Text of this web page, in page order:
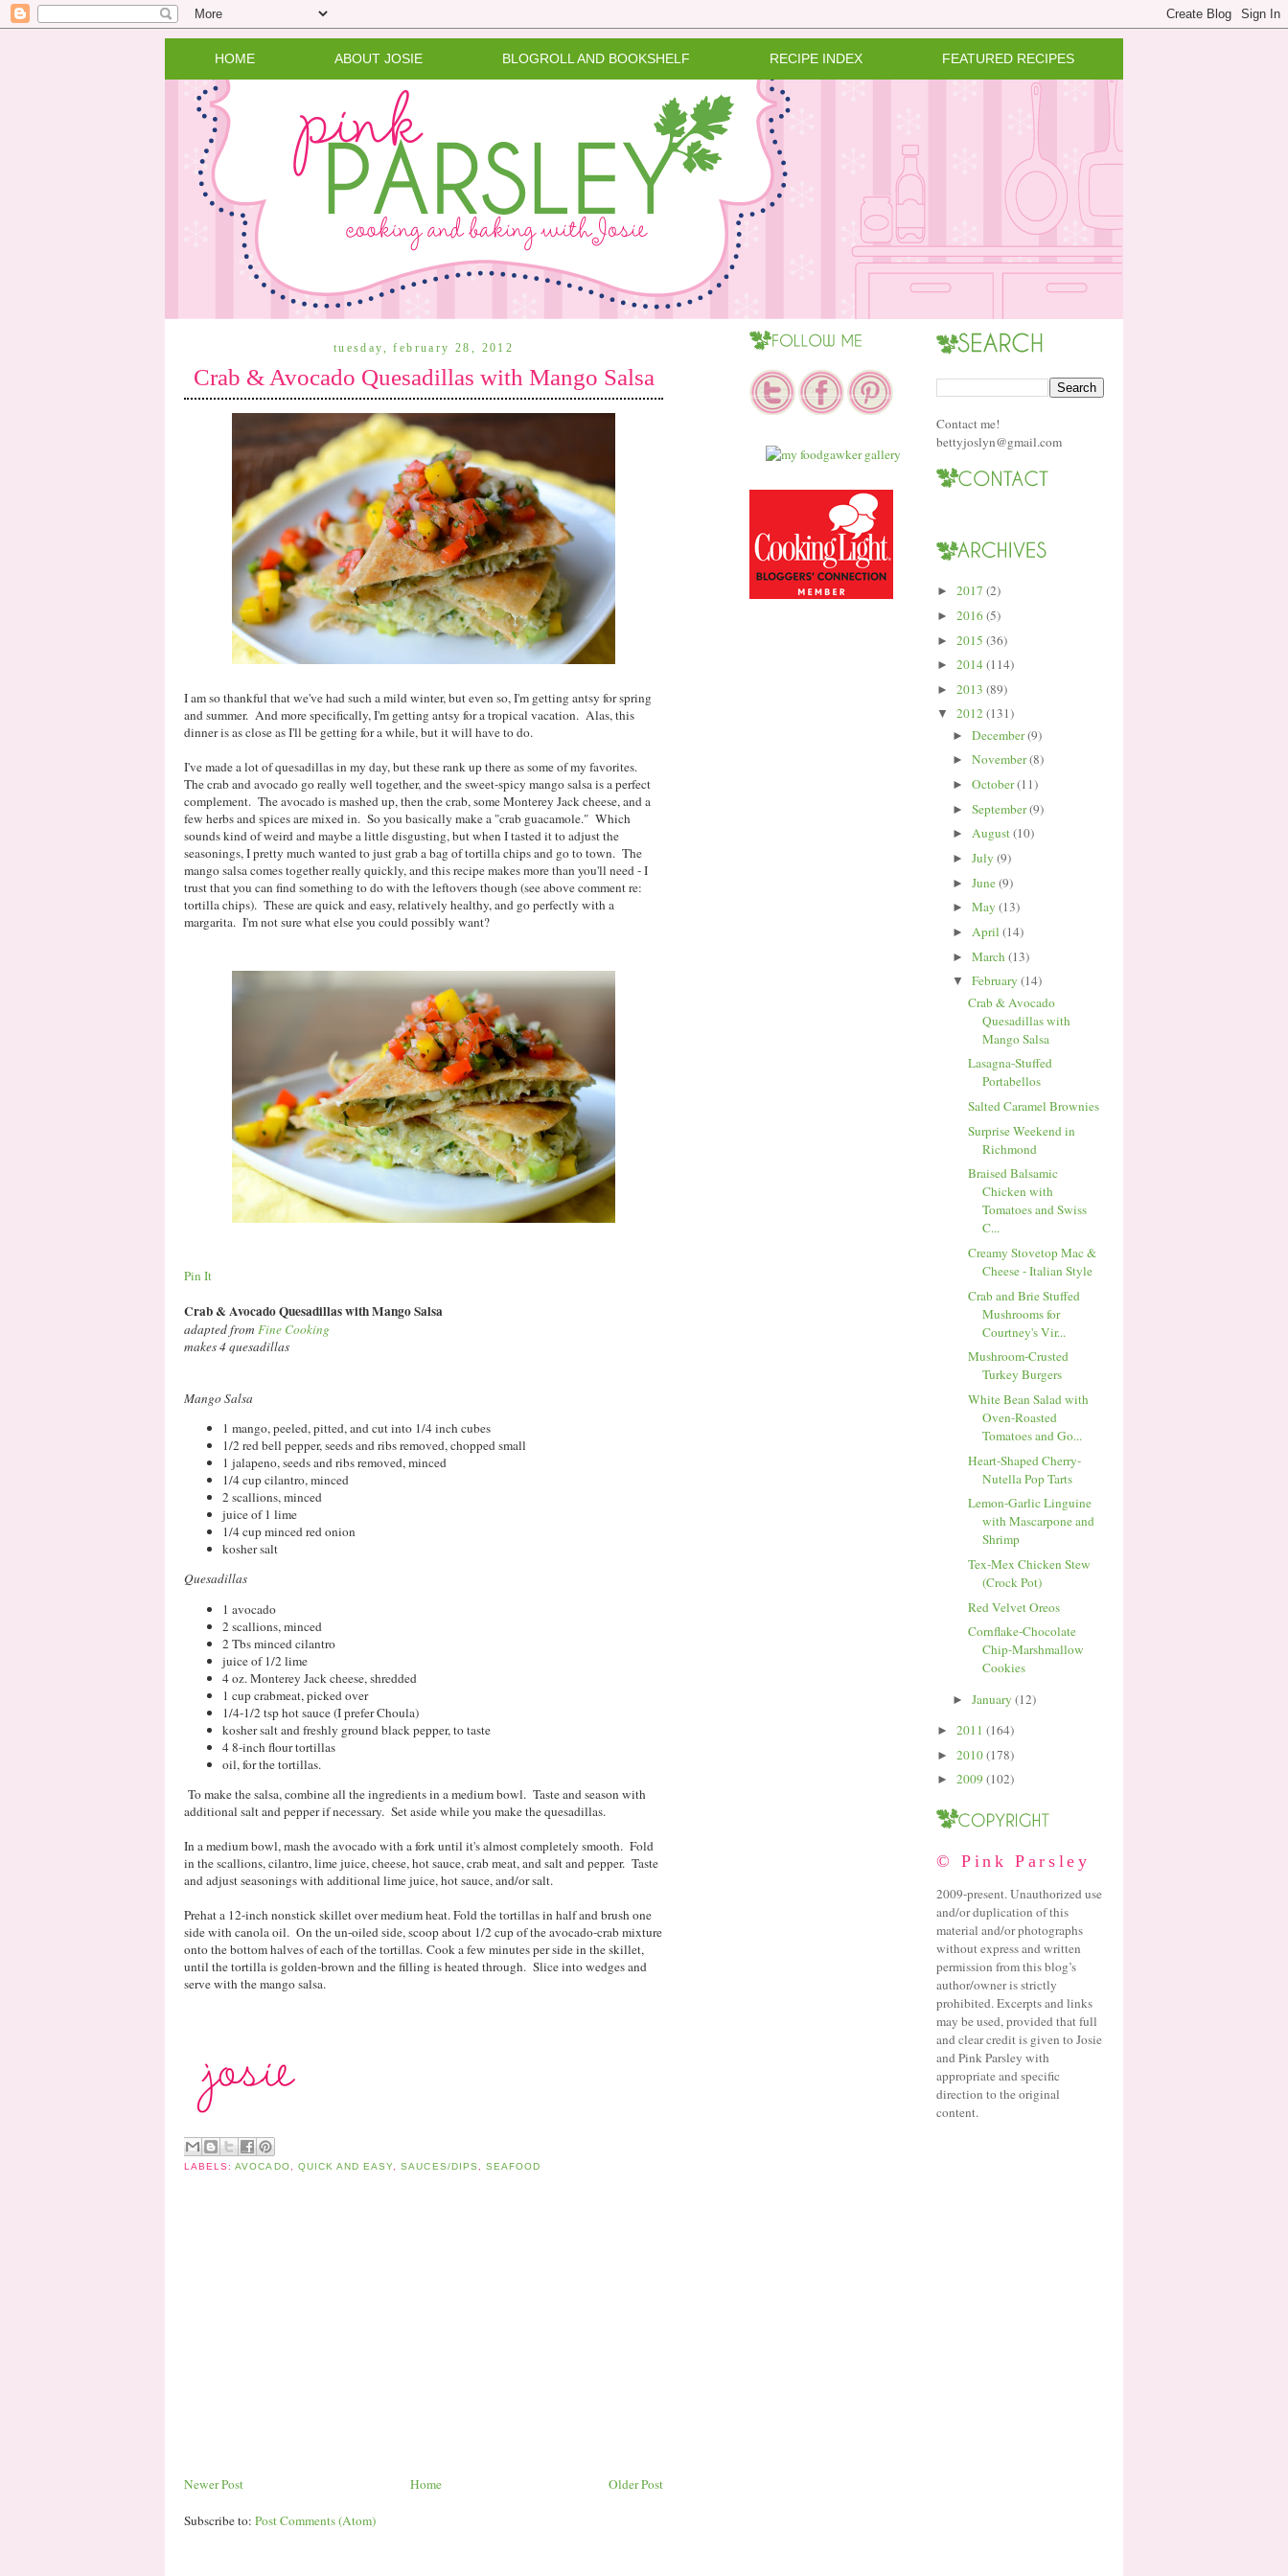
HOME ABOUT JOSIE BLOGROLL AND BOOKSHELF RECIPE INDEX FEATURED RECIPES
tuesday, february 28, 2012
Crab & Avocado Quesadillas with Mango Salsa
I am so thankful that we've had such a mild winter, but even so, I'm getting antsy for spring
and summer. And more specifically, I'm getting antsy for a tropical vacation. Alas, this
dinner is as close as I'll be getting for a while, but it will have to do.
I've made a lot of quesadillas in my day, but these rank up there as some of my favorites.
The crab and avocado go really well together, and the sweet-spicy mango salsa is a perfect
complement. The avocado is mashed up, then the crab, some Monterey Jack cheese, and a
few herbs and spices are mixed in. So you basically make a "crab guacamole." Which
sounds kind of weird and maybe a little disgusting, but when I tasted it to adjust the
seasonings, I pretty much wanted to just grab a bag of tortilla chips and go to town. The
mango salsa comes together really quickly, and this recipe makes more than you'll need - I
trust that you can find something to do with the leftovers though (see above comment re:
tortilla chips). These are quick and easy, relatively healthy, and go perfectly with a
margarita. I'm not sure what else you could possibly want?
Pin It
Crab & Avocado Quesadillas with Mango Salsa
adapted from Fine Cooking
makes 4 quesadillas
Mango Salsa
1 mango, peeled, pitted, and cut into 1/4 inch cubes
1/2 red bell pepper, seeds and ribs removed, chopped small
1 jalapeno, seeds and ribs removed, minced
1/4 cup cilantro, minced
2 scallions, minced
juice of 1 lime
1/4 cup minced red onion
kosher salt
Quesadillas
1 avocado
2 scallions, minced
2 Tbs minced cilantro
juice of 1/2 lime
4 oz. Monterey Jack cheese, shredded
1 cup crabmeat, picked over
1/4-1/2 tsp hot sauce (I prefer Choula)
kosher salt and freshly ground black pepper, to taste
4 8-inch flour tortillas
oil, for the tortillas.
To make the salsa, combine all the ingredients in a medium bowl. Taste and season with
additional salt and pepper if necessary. Set aside while you make the quesadillas.
In a medium bowl, mash the avocado with a fork until it's almost completely smooth. Fold
in the scallions, cilantro, lime juice, cheese, hot sauce, crab meat, and salt and pepper. Taste
and adjust seasonings with additional lime juice, hot sauce, and/or salt.
Prehat a 12-inch nonstick skillet over medium heat. Fold the tortillas in half and brush one
side with canola oil. On the un-oiled side, scoop about 1/2 cup of the avocado-crab mixture
onto the bottom halves of each of the tortillas. Cook a few minutes per side in the skillet,
until the tortilla is golden-brown and the filling is heated through. Slice into wedges and
serve with the mango salsa.
LABELS:AVOCADO QUICK AND EASY ,SAUCES/DIPS SEAFOOD
Newer Post Older Post
Home
Subscribe to: Post Comments (Atom)
Contact me!
bettyjoslyn@gmail.com
► 2017 (2)
► 2016(5)
► 2015 (36)
► 2014(114)
► 2013 (89)
▼ 2012(131)
► December(9)
► November(8)
► October(11)
► September(9)
► August(10)
► July (9)
► June(9)
► May (13)
► April (14)
► March(13)
▼ February (14)
Crab & Avocado
Quesadillas with
Mango Salsa
Lasagna-Stuffed
Portabellos
Salted Caramel Brownies
Surprise Weekend in
Richmond
Braised Balsamic
Chicken with
Tomatoes and Swiss
C...
Creamy Stovetop Mac &
Cheese - Italian Style
Crab and Brie Stuffed
Mushrooms for
Courtney's Vir...
Mushroom-Crusted
Turkey Burgers
White Bean Salad with
Oven-Roasted
Tomatoes and Go...
Heart-Shaped Cherry-
Nutella Pop Tarts
Lemon-Garlic Linguine
with Mascarpone and
Shrimp
Tex-Mex Chicken Stew
(Crock Pot)
Red Velvet Oreos
Cornflake-Chocolate
Chip-Marshmallow
Cookies
► January (12)
► 2011 (164)
► 2010(178)
► 2009 (102)
© Pink Parsley
2009-present. Unauthorized use
and/or duplication of this
material and/or photographs
without express and written
permission from this blog’s
author/owner is strictly
prohibited. Excerpts and links
may be used, provided that full
and clear credit is given to Josie
and Pink Parsley with
appropriate and specific
direction to the original
content.